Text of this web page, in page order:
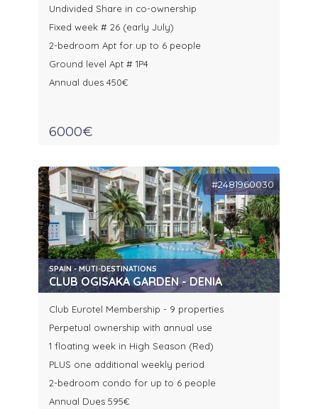
Undivided Share in co-ownership
Fixed week # 26 (early July)
2-bedroom Apt for up to 6 people
Ground level Apt # 1P4
Annual dues 450€
6000€
#2481960030
SPAIN - MUTI-DESTINATIONS
CLUB OGISAKA GARDEN - DENIA
Club Eurotel Membership - 9 properties
Perpetual ownership with annual use
1 floating week in High Season (Red)
PLUS one additional weekly period
2-bedroom condo for up to 6 people
Annual Dues 595€